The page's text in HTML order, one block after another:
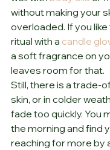
without making your
overloaded. If you
ritual with a candle
a soft fragrance on
leaves room for that.
Still, there is a trade-
skin, or in colder
fade too quickly. You
the morning and find
reaching for more by